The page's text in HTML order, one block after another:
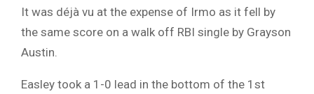
It was déjà vu at the expense of Irmo as it fell by
the same score on a walk off RBI single by Grayson
Austin.
Easley took a 1-0 lead in the bottom of the 1st